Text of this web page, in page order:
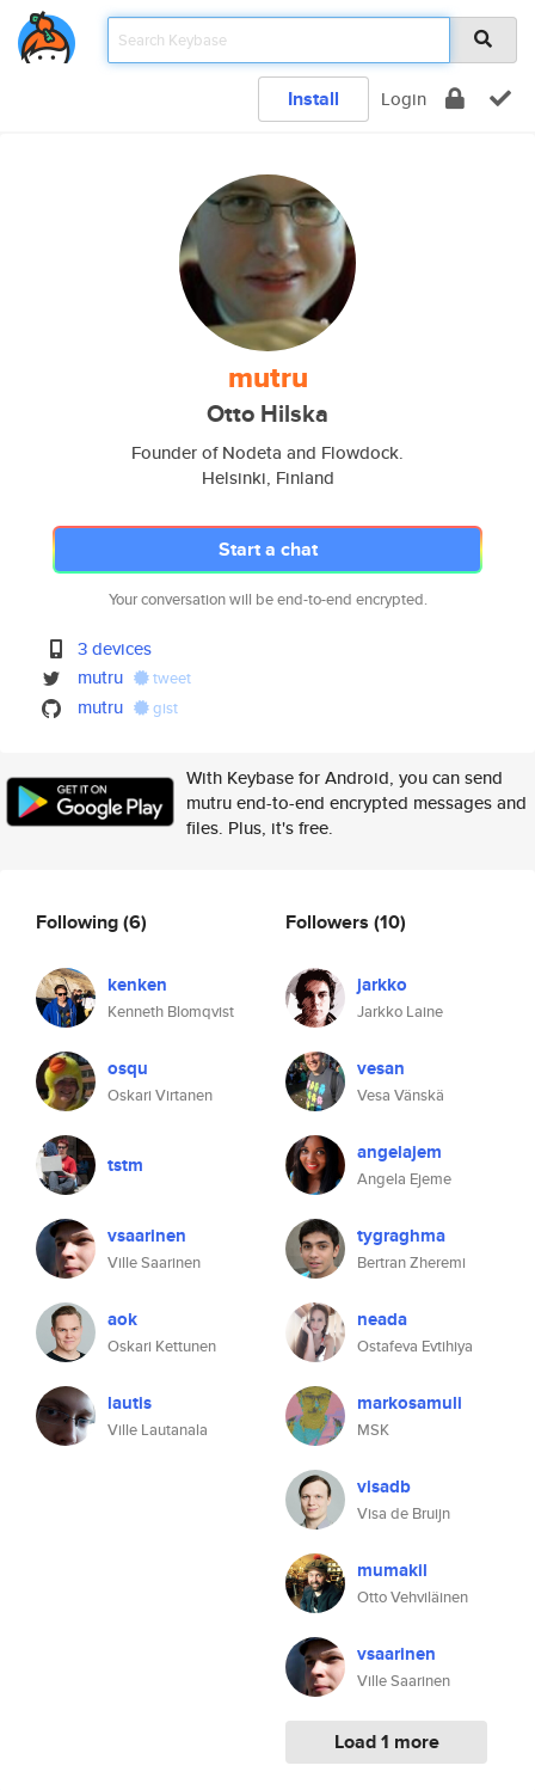
Install Login
mutru
Otto Hilska
Founder of Nodeta and Flowdock.
Helsinki, Finland
Start a chat
Your conversation will be end-to-end encrypted.
3 devices
mutru
tweet
mutru gist
With Keybase for Android, you can send
mutru end-to-end encrypted messages and
files. Plus, it's free.
Following(6)
kenken
Kenneth Blomqvist
osqu
Oskari Virtanen
tstm
vsaarinen
Ville Saarinen
aok
Oskari Kettunen
lautis
Ville Lautanala
Followers (10)
jarkko
Jarkko Laine
vesan
Vesa Vänskä
angelajem
Angela Ejeme
tygraghma
Bertran Zheremi
neada
Ostafeva Evtihiya
markosamuli
MSK
visadb
Visa de Bruijn
mumakil
Otto Vehviläinen
vsaarinen
Ville Saarinen
Load 1 more